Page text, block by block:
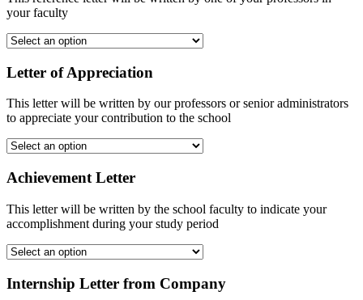
your faculty
Letter of Appreciation
This letter will be written by our professors or senior administrators
to appreciate your contribution to the school
Achievement Letter
This letter will be written by the school faculty to indicate your
accomplishment during your study period
Internship Letter from Company